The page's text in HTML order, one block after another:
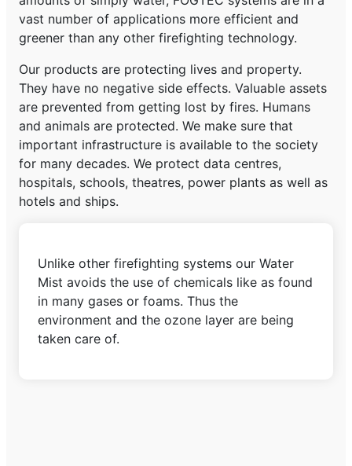
vast number of applications more efficient and
greener than any other firefighting technology.
Our products are protecting lives and property.
They have no negative side effects. Valuable assets
are prevented from getting lost by fires. Humans
and animals are protected. We make sure that
important infrastructure is available to the society
for many decades. We protect data centres,
hospitals, schools, theatres, power plants as well as
hotels and ships.
Unlike other firefighting systems our Water
Mist avoids the use of chemicals like as found
in many gases or foams. Thus the
environment and the ozone layer are being
taken care of.